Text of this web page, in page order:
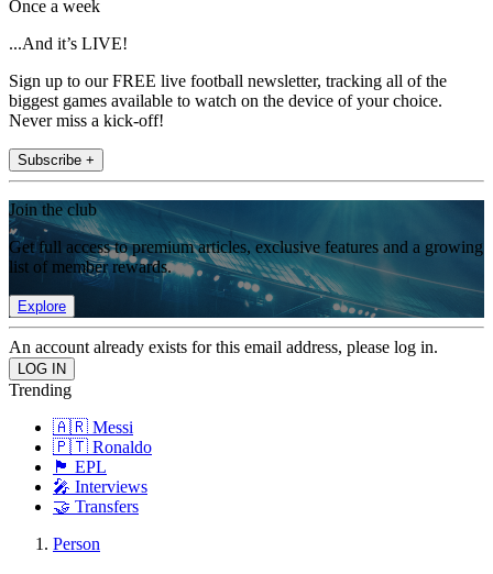
Once a week
...And it’s LIVE!
Sign up to our FREE live football newsletter, tracking all of the
biggest games available to watch on the device of your choice.
Never miss a kick-off!
Subscribe +
Join the club
Get full access to premium articles, exclusive features and a growing
list of member rewards.
Explore
An account already exists for this email address, please log in.
Trending
🇦🇷 Messi
🇵🇹 Ronaldo
🏴󠁧󠁢󠁥󠁮󠁧󠁿 EPL
🎤 Interviews
🤝 Transfers
Person